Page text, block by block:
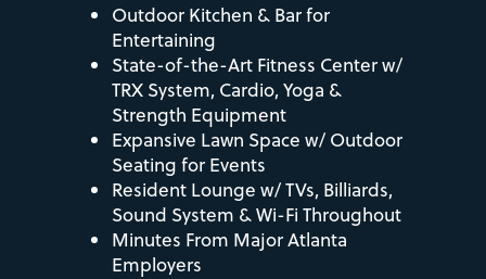
Outdoor Kitchen & Bar for
Entertaining
State-of-the-Art Fitness Center w/
TRX System, Cardio, Yoga &
Strength Equipment
Expansive Lawn Space w/ Outdoor
Seating for Events
Resident Lounge w/ TVs, Billiards,
Sound System & Wi-Fi Throughout
Minutes From Major Atlanta
Employers